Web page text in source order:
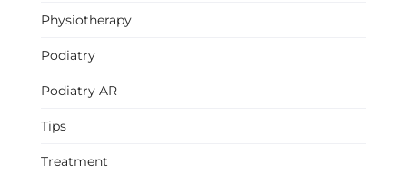
Physiotherapy
Podiatry
Podiatry AR
Tips
Treatment